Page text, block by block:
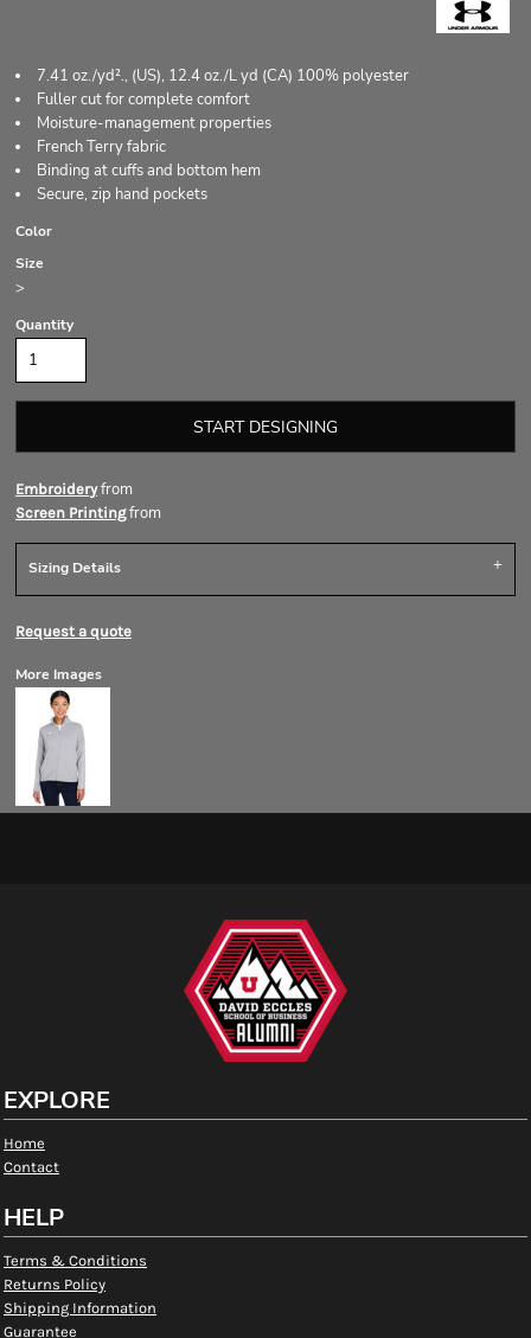
7.41 oz./yd²., (US), 12.4 oz./L yd (CA) 100% polyester
Fuller cut for complete comfort
Moisture-management properties
French Terry fabric
Binding at cuffs and bottom hem
Secure, zip hand pockets
Color
Size
>
Quantity
START DESIGNING
Embroideryfrom
Screen Printingfrom
Sizing Details
Request a quote
More Images
EXPLORE
Home
Contact
HELP
Terms & Conditions
Returns Policy
Shipping Information
Guarantee